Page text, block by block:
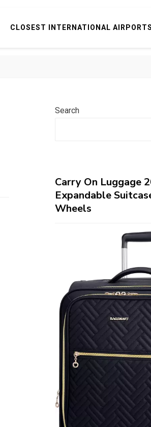
CLOSEST INTERNATIONAL AIRPORTS
Search
Carry On Luggage
Expandable
Wheels